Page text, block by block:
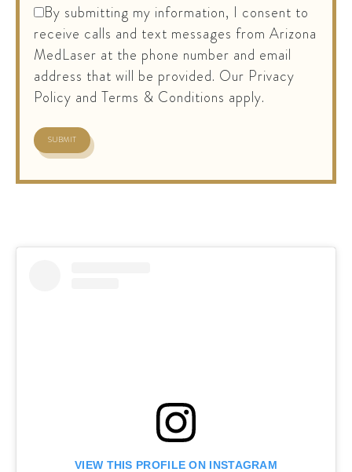
By submitting my information, I consent to
receive calls and text messages from Arizona
MedLaser at the phone number and email
address that will be provided. Our Privacy
Policy and Terms & Conditions apply.
VIEW THIS PROFILE ON INSTAGRAM